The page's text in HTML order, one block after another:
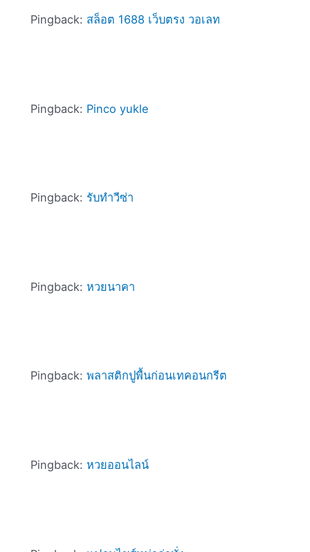
Pingback: สล็อต 1688 เว็บตรง วอเลท
Pingback: Pinco yukle
Pingback: รับทำวีซ่า
Pingback: หวยนาคา
Pingback: พลาสติกปูพื้นก่อนเทคอนกรีต
Pingback: หวยออนไลน์